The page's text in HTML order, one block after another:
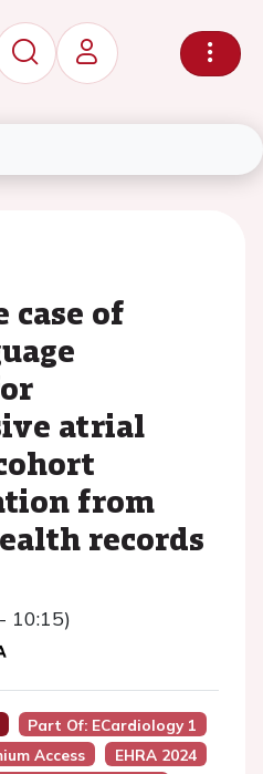
case of
atrial
from
records
10:15)
Part Of: ECardiology 1
Access
EHRA 2024